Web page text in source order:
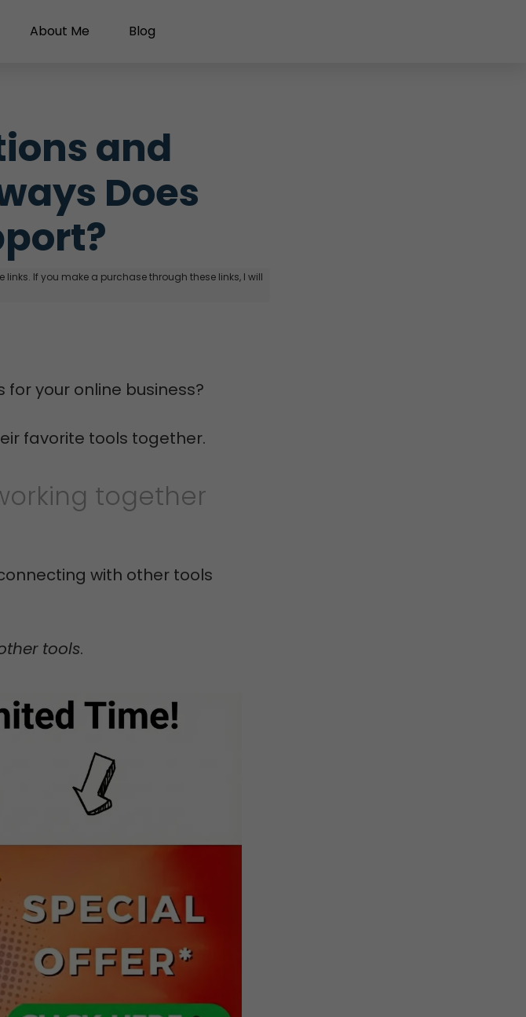
About Me Blog
and
Does
If you make a purchase through these links, I will
your online business?
favorite tools together.
together
with other tools
tools.